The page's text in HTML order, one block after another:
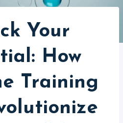
Your
How
Training